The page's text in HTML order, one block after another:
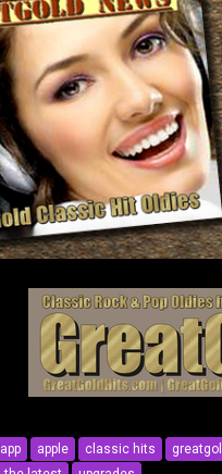
app apple classic hits